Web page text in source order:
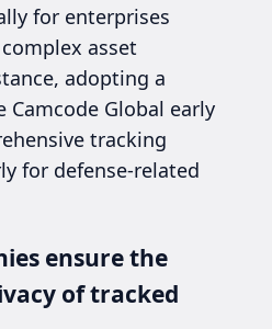
for enterprises
asset
adopting a
Global early
tracking
for defense-related
ensure the
of tracked